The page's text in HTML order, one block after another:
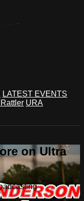
LATEST EVENTS
URA
on Ultra